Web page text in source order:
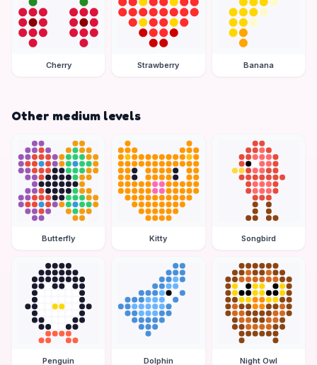
Cherry Strawberry Banana
Other medium levels
Butterfly Kitty Songbird
Penguin Dolphin Night Owl